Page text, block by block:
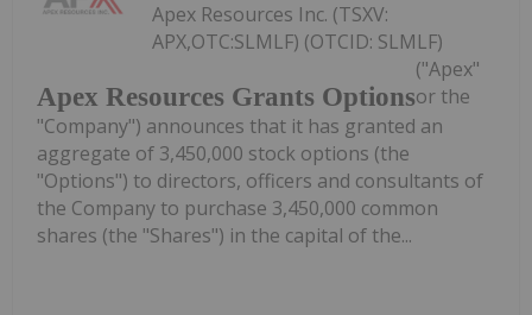
Apex Resources Grants Options
Apex Resources Inc. (TSXV:
APX,OTC:SLMLF) (OTCID: SLMLF)
("Apex"
or the
"Company") announces that it has granted an
aggregate of 3,450,000 stock options (the
"Options") to directors, officers and consultants of
the Company to purchase 3,450,000 common
shares (the "Shares") in the capital of the...